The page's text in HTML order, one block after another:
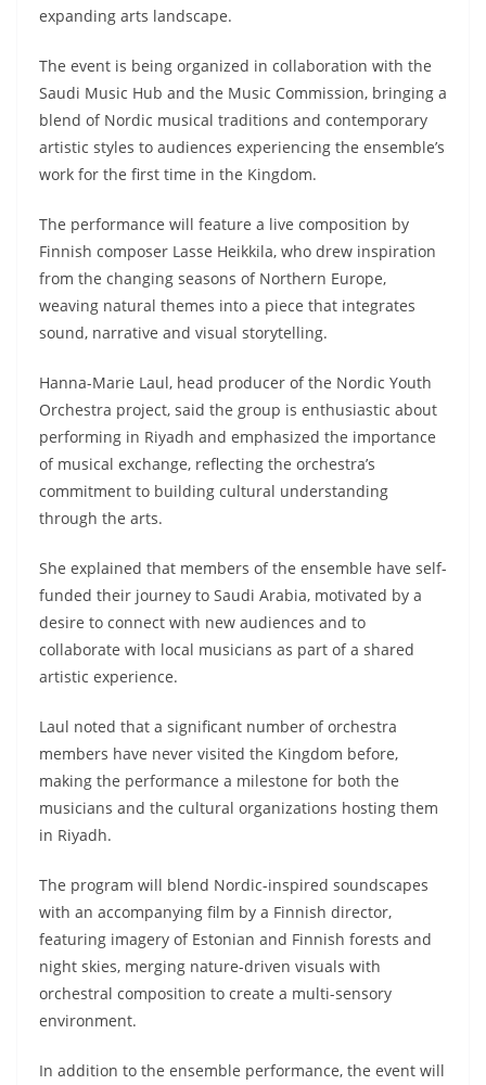
expanding arts landscape.
The event is being organized in collaboration with the
Saudi Music Hub and the Music Commission, bringing a
blend of Nordic musical traditions and contemporary
artistic styles to audiences experiencing the ensemble’s
work for the first time in the Kingdom.
The performance will feature a live composition by
Finnish composer Lasse Heikkila, who drew inspiration
from the changing seasons of Northern Europe,
weaving natural themes into a piece that integrates
sound, narrative and visual storytelling.
Hanna-Marie Laul, head producer of the Nordic Youth
Orchestra project, said the group is enthusiastic about
performing in Riyadh and emphasized the importance
of musical exchange, reflecting the orchestra’s
commitment to building cultural understanding
through the arts.
She explained that members of the ensemble have self-
funded their journey to Saudi Arabia, motivated by a
desire to connect with new audiences and to
collaborate with local musicians as part of a shared
artistic experience.
Laul noted that a significant number of orchestra
members have never visited the Kingdom before,
making the performance a milestone for both the
musicians and the cultural organizations hosting them
in Riyadh.
The program will blend Nordic-inspired soundscapes
with an accompanying film by a Finnish director,
featuring imagery of Estonian and Finnish forests and
night skies, merging nature-driven visuals with
orchestral composition to create a multi-sensory
environment.
In addition to the ensemble performance, the event will